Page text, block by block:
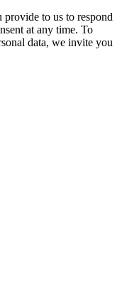
to us to respond
at any time. To
data, we invite you